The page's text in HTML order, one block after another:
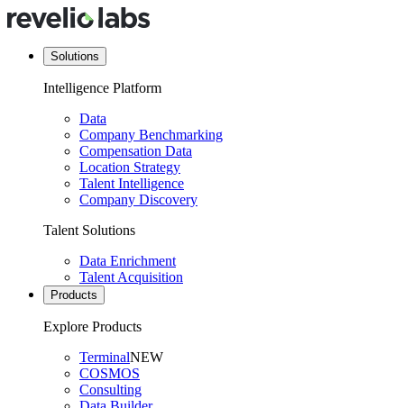
Solutions
Intelligence Platform
Data
Company Benchmarking
Compensation Data
Location Strategy
Talent Intelligence
Company Discovery
Talent Solutions
Data Enrichment
Talent Acquisition
Products
Explore Products
TerminalNEW
COSMOS
Consulting